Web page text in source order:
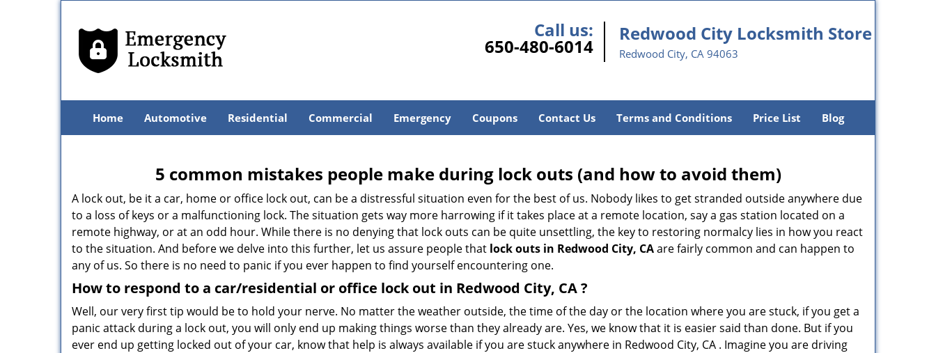
Call us:
650-480-6014
Redwood City Locksmith Store
Redwood City, CA 94063
Home Automotive Residential Commercial Emergency Coupons Contact Us Terms and Conditions Price List Blog
5 common mistakes people make during lock outs (and how to avoid them)
A lock out, be it a car, home or office lock out, can be a distressful situation even for the best of us. Nobody likes to get stranded outside anywhere due
to a loss of keys or a malfunctioning lock. The situation gets way more harrowing if it takes place at a remote location, say a gas station located on a
remote highway, or at an odd hour. While there is no denying that lock outs can be quite unsettling, the key to restoring normalcy lies in how you react
to the situation. And before we delve into this further, let us assure people that lock outs in Redwood City, CAare fairly common and can happen to
any of us. So there is no need to panic if you ever happen to find yourself encountering one.
How to respond to a car/residential or office lock out in Redwood City, CA?
Well, our very first tip would be to hold your nerve. No matter the weather outside, the time of the day or the location where you are stuck, if you get a
panic attack during a lock out, you will only end up making things worse than they already are. Yes, we know that it is easier said than done. But if you
ever end up getting locked out of your car, know that help is always available if you are stuck anywhere in Redwood City, CA . Imagine you are driving